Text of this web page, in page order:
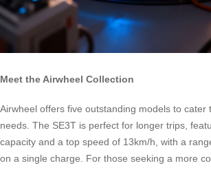
Meet the Airwheel Collection
Airwheel offers five outstanding models to cater
needs. The SE3T is perfect for longer trips,
capacity and a top speed of 13km/h, with a
on a single charge. For those seeking a more